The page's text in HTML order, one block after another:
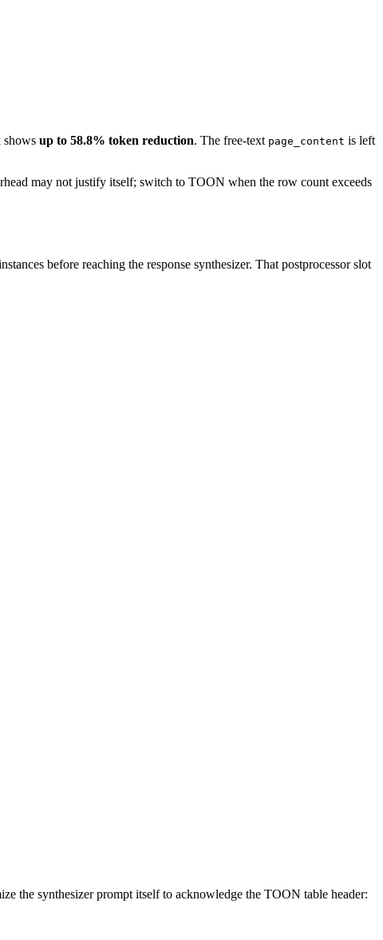
shows up to 58.8% token reduction. The free-text page_content is left
may not justify itself; switch to TOON when the row count exceeds
before reaching the response synthesizer. That postprocessor slot
the synthesizer prompt itself to acknowledge the TOON table header: